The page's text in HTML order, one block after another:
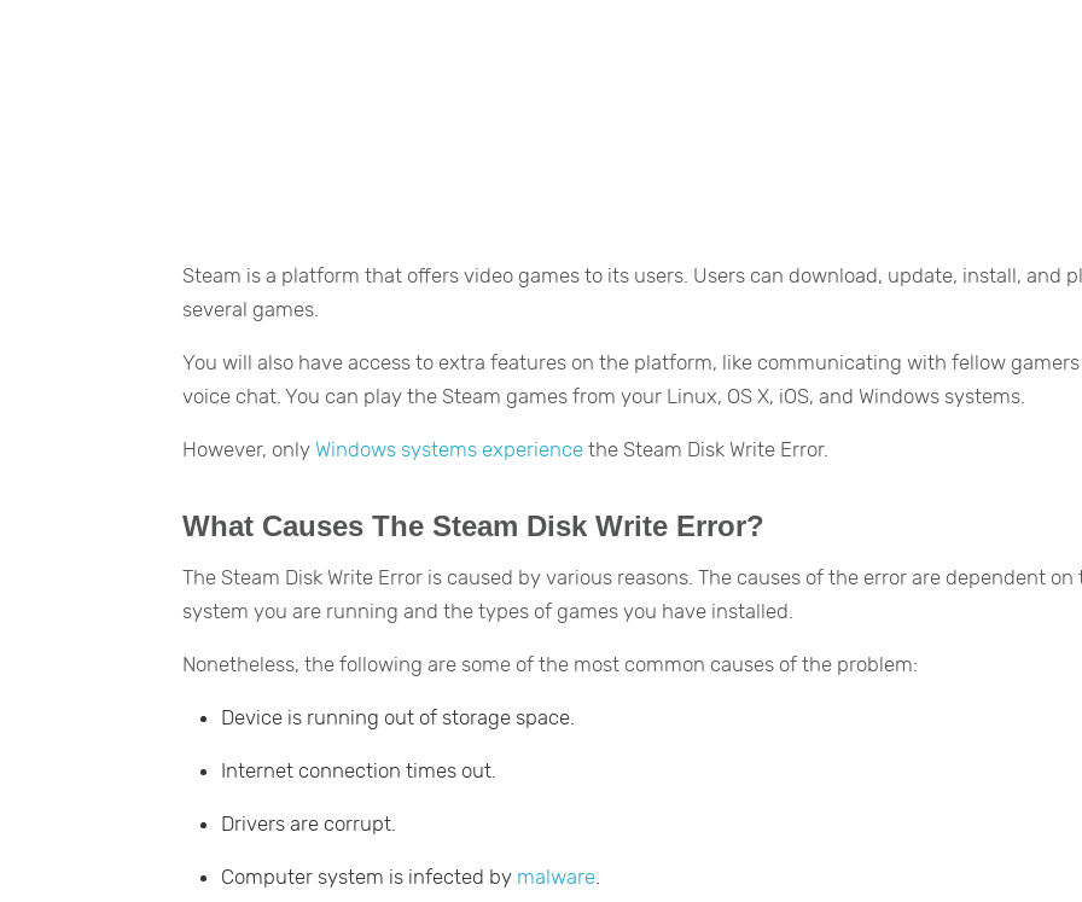
Steam is a platform that offers video games to its users. Users can download, update, install, and
several games.
You will also have access to extra features on the platform, like communicating with fellow
voice chat. You can play the Steam games from your Linux, OS X, iOS, and Windows systems.
However, onlyWindows systems experience the Steam Disk Write Error.
What Causes The Steam Disk Write Error?
The Steam Disk Write Error is caused by various reasons. The causes of the error are dependent on
system you are running and the types of games you have installed.
Nonetheless, the following are some of the most common causes of the problem:
Device is running out of storage space.
Internet connection times out.
Drivers are corrupt.
Computer system is infected by malware.